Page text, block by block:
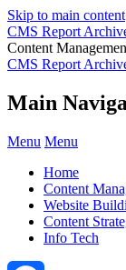
Skip to main content
CMS Report
Content
CMS Report
Main
Menu Menu
Home
Content
Website
Content
Info Tech